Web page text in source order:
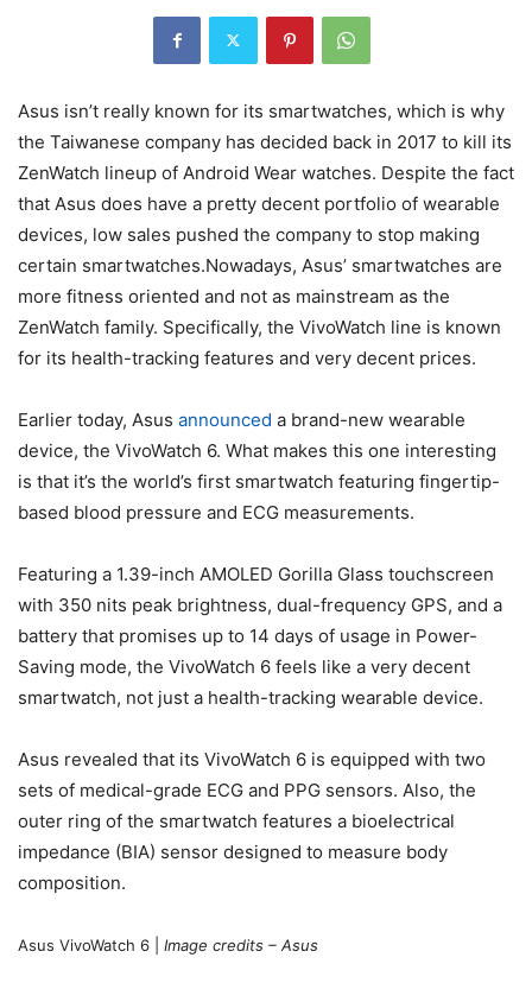
Asus isn’t really known for its smartwatches, which is why
the Taiwanese company has decided back in 2017 to kill its
ZenWatch lineup of Android Wear watches. Despite the fact
that Asus does have a pretty decent portfolio of wearable
devices, low sales pushed the company to stop making
certain smartwatches.Nowadays, Asus’ smartwatches are
more fitness oriented and not as mainstream as the
ZenWatch family. Specifically, the VivoWatch line is known
for its health-tracking features and very decent prices.
Earlier today, Asus announced a brand-new wearable
device, the VivoWatch 6. What makes this one interesting
is that it’s the world’s first smartwatch featuring fingertip-
based blood pressure and ECG measurements.
Featuring a 1.39-inch AMOLED Gorilla Glass touchscreen
with 350 nits peak brightness, dual-frequency GPS, and a
battery that promises up to 14 days of usage in Power-
Saving mode, the VivoWatch 6 feels like a very decent
smartwatch, not just a health-tracking wearable device.
Asus revealed that its VivoWatch 6 is equipped with two
sets of medical-grade ECG and PPG sensors. Also, the
outer ring of the smartwatch features a bioelectrical
impedance (BIA) sensor designed to measure body
composition.
Asus VivoWatch 6 | Image credits – Asus